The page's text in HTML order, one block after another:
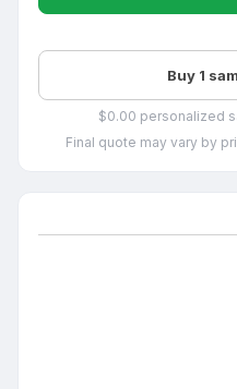
Buy 1
$0.00 personalized
Final quote may vary by